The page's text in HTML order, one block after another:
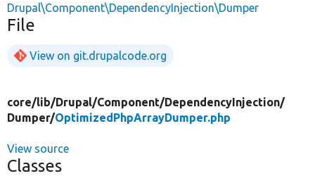
Drupal\Component\DependencyInjection\Dumper
File
View on git.drupalcode.org
core/lib/Drupal/Component/DependencyInjection/
Dumper/OptimizedPhpArrayDumper.php
View source
Classes